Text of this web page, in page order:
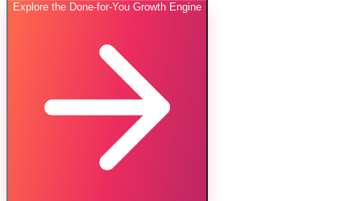
Explore the Done-for-You Growth Engine